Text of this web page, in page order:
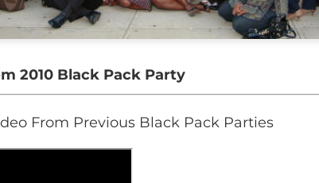
2010 Black Pack Party
From Previous Black Pack Parties